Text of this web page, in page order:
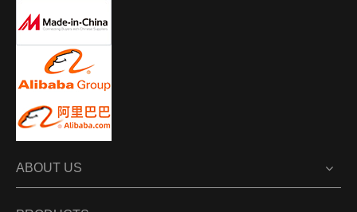
ABOUT US